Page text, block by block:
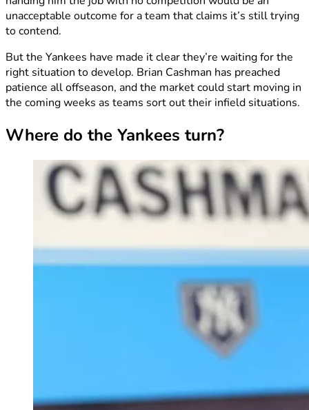
unacceptable outcome for a team that claims it’s still trying
to contend.
But the Yankees have made it clear they’re waiting for the
right situation to develop. Brian Cashman has preached
patience all offseason, and the market could start moving in
the coming weeks as teams sort out their infield situations.
Where do the Yankees turn?